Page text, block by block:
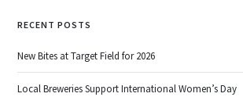
RECENT POSTS
New Bites at Target Field for 2026
Local Breweries Support International Women’s Day